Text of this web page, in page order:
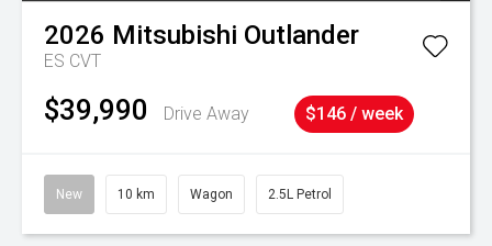
2026 Mitsubishi Outlander
ES CVT
$39,990 Drive Away $146 / week
New 10 km Wagon 2.5L Petrol